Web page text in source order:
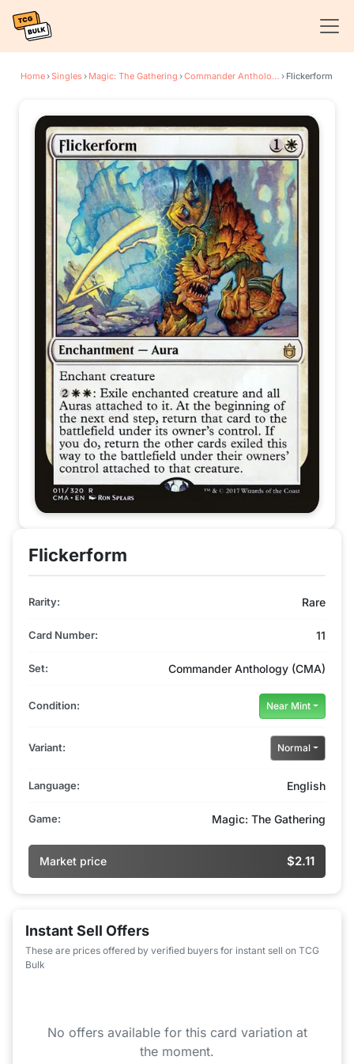
Home›Singles› Magic: The Gathering › Commander Anthology › Flickerform
Flickerform
Rarity: Rare
Card Number: 11
Set: Commander Anthology (CMA)
Condition: Near Mint
Variant: Normal
Language: English
Game: Magic: The Gathering
Market price $2.11
Instant Sell Offers
These are prices offered by verified buyers for instant sell on TCG
Bulk
No offers available for this card variation at
the moment.